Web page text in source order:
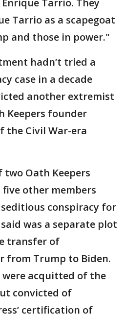
Tarrio. They
Tarrio as a scapegoat
and those in power."
hadn’t tried a
case in a decade
another extremist
Keepers founder
the Civil War-era
two Oath Keepers
other members
conspiracy for
was a separate plot
transfer of
from Trump to Biden.
acquitted of the
convicted of
certification of